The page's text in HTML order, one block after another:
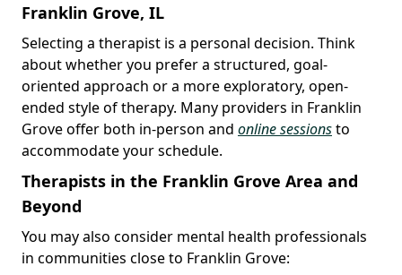
Franklin Grove, IL
Selecting a therapist is a personal decision. Think
about whether you prefer a structured, goal-
oriented approach or a more exploratory, open-
ended style of therapy. Many providers in Franklin
Grove offer both in-person and online sessionsto
accommodate your schedule.
Therapists in the Franklin Grove Area and
Beyond
You may also consider mental health professionals
in communities close to Franklin Grove: